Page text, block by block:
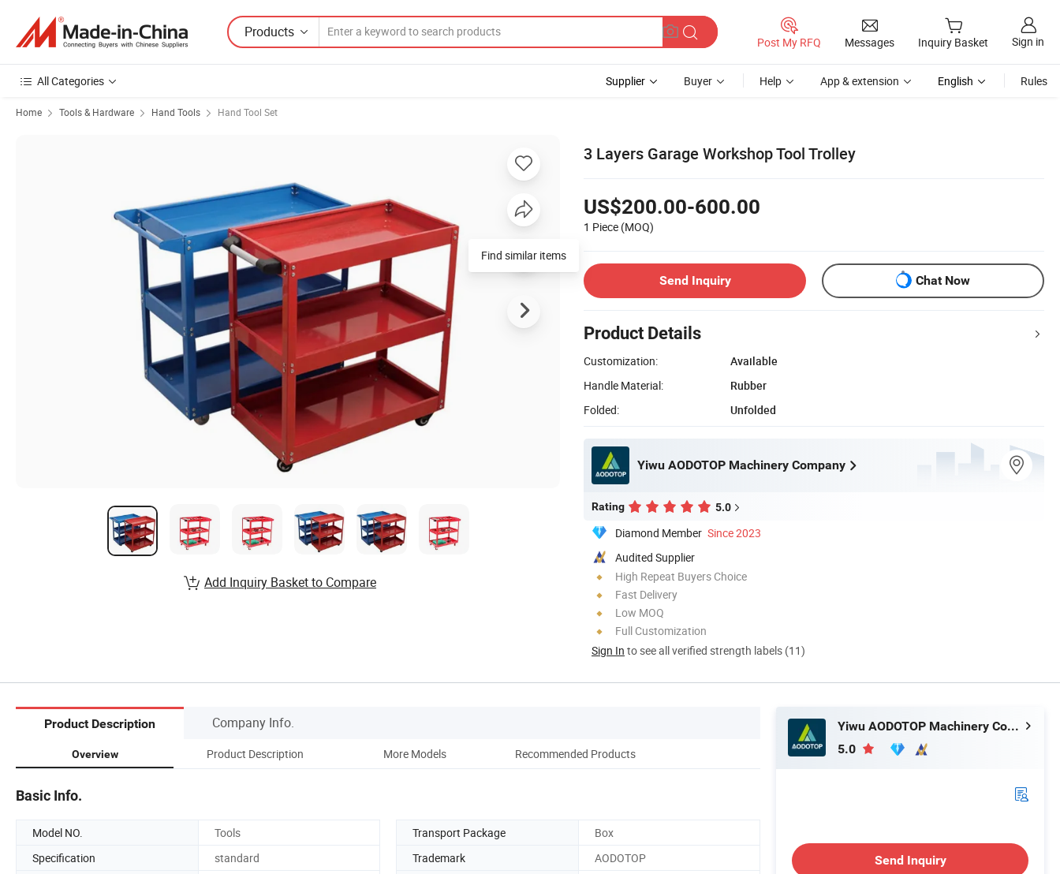
Products
Post My RFQ Messages Inquiry Basket Sign in
All Categories Supplier Buyer Help App & extension English Rules
Home Tools & Hardware Hand Tools Hand Tool Set
3 Layers Garage Workshop Tool Trolley
US$200.00-600.00
1 Piece (MOQ)
Send Inquiry Chat Now
Product Details
Customization:
Available
Handle Material:
Rubber
Folded:
Unfolded
Yiwu AODOTOP Machinery Company
Rating 5.0
Diamond Member Since 2023
Audited Supplier
High Repeat Buyers Choice
Fast Delivery
Low MOQ
Full Customization
Sign In to see all verified strength labels (11)
Find similar items
Add Inquiry Basket to Compare
Product Description Company Info.
Overview Product Description More Models Recommended Products
Basic Info.
Model NO. Tools Transport Package
Box
Specification
standard Trademark
AODOTOP
Yiwu AODOTOP Machinery Company
5.0
Send Inquiry